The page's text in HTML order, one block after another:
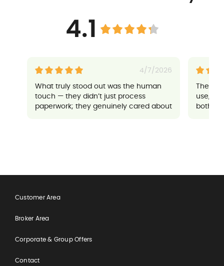
4.1
4/7/2026
What truly stood out was the human
touch — they didn’t just process
paperwork; they genuinely cared about
Their
use,
both
Customer Area
Broker Area
Corporate & Group Offers
Contact